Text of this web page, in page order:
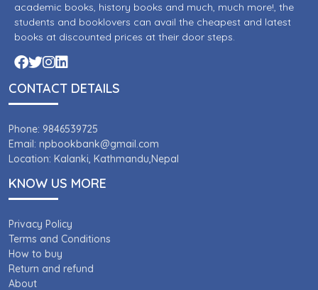
academic books, history books and much, much more!, the
students and booklovers can avail the cheapest and latest
books at discounted prices at their door steps.
CONTACT DETAILS
Phone: 9846539725
Email: npbookbank@gmail.com
Location: Kalanki, Kathmandu,Nepal
KNOW US MORE
Privacy Policy
Terms and Conditions
How to buy
Return and refund
About